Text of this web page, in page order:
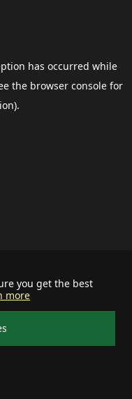
you get the best
more
has occurred while
the browser consolefor